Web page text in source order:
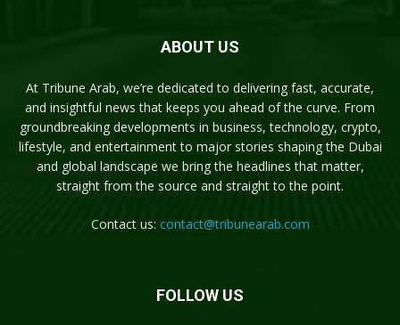
ABOUT US
At Tribune Arab, we’re dedicated to delivering fast, accurate,
and insightful news that keeps you ahead of the curve. From
groundbreaking developments in business, technology, crypto,
lifestyle, and entertainment to major stories shaping the Dubai
and global landscape we bring the headlines that matter,
straight from the source and straight to the point.
Contact us: contact@tribunearab.com
FOLLOW US